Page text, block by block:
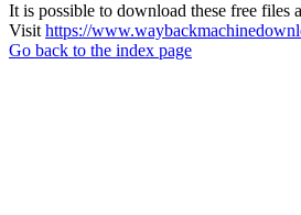
It is possible to download these free files
Visit https://
Go back to the index page